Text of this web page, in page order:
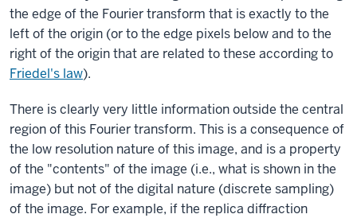
the edge of the Fourier transform that is exactly to the
left of the origin (or to the edge pixels below and to the
right of the origin that are related to these according to
Friedel's law).
There is clearly very little information outside the central
region of this Fourier transform. This is a consequence of
the low resolution nature of this image, and is a property
of the "contents" of the image (i.e., what is shown in the
image) but not of the digital nature (discrete sampling)
of the image. For example, if the replica diffraction